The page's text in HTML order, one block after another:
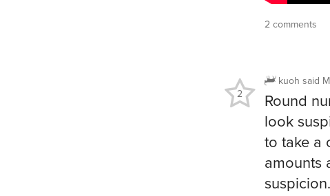
2 comments
kuoh said
Round
look
to take a
amounts
suspicion.
2